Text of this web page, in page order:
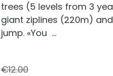
trees (5 levels from 3
giant ziplines (220m)
jump. «You ...
€12.00